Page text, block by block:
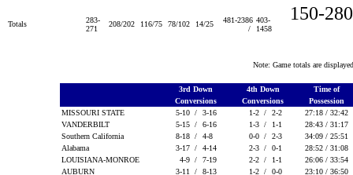
Totals
283-
271
208/202 116/75 78/102 14/25
481-2386
/
403-
1458
150-
Note: Game totals are
3rd Down 4th Down
Time of
Conversions
Conversions
Possession
MISSOURI STATE
5-10 / 3-16 1-2 / 2-2
27:18 / 32:42
VANDERBILT
5-15 / 6-16 1-3 / 1-1
28:43 / 31:17
Southern California
8-18 / 4-8 0-0 / 2-3
34:09 / 25:51
Alabama
3-17 / 4-14 2-3 / 0-1
28:52 / 31:08
LOUISIANA-MONROE
4-9 / 7-19 2-2 / 1-1
26:06 / 33:54
AUBURN
3-11 / 8-13 1-2 / 0-0 23:10 / 36:50